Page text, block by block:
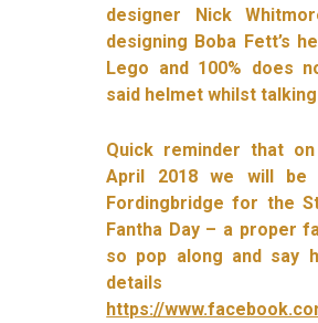
designer Nick
designing Boba Fett’s
Lego and 100% does
said helmet whilst
Quick reminder that
April 2018 we will be
Fordingbridge for the
Fantha Day – a proper
so pop along and say
details
https://